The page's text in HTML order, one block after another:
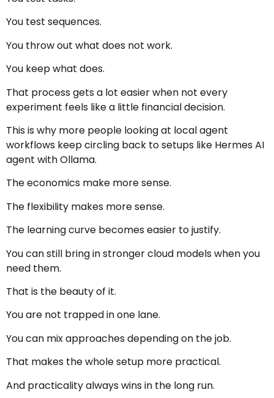
You test sequences.
You throw out what does not work.
You keep what does.
That process gets a lot easier when not every
experiment feels like a little financial decision.
This is why more people looking at local agent
workflows keep circling back to setups like Hermes AI
agent with Ollama.
The economics make more sense.
The flexibility makes more sense.
The learning curve becomes easier to justify.
You can still bring in stronger cloud models when you
need them.
That is the beauty of it.
You are not trapped in one lane.
You can mix approaches depending on the job.
That makes the whole setup more practical.
And practicality always wins in the long run.